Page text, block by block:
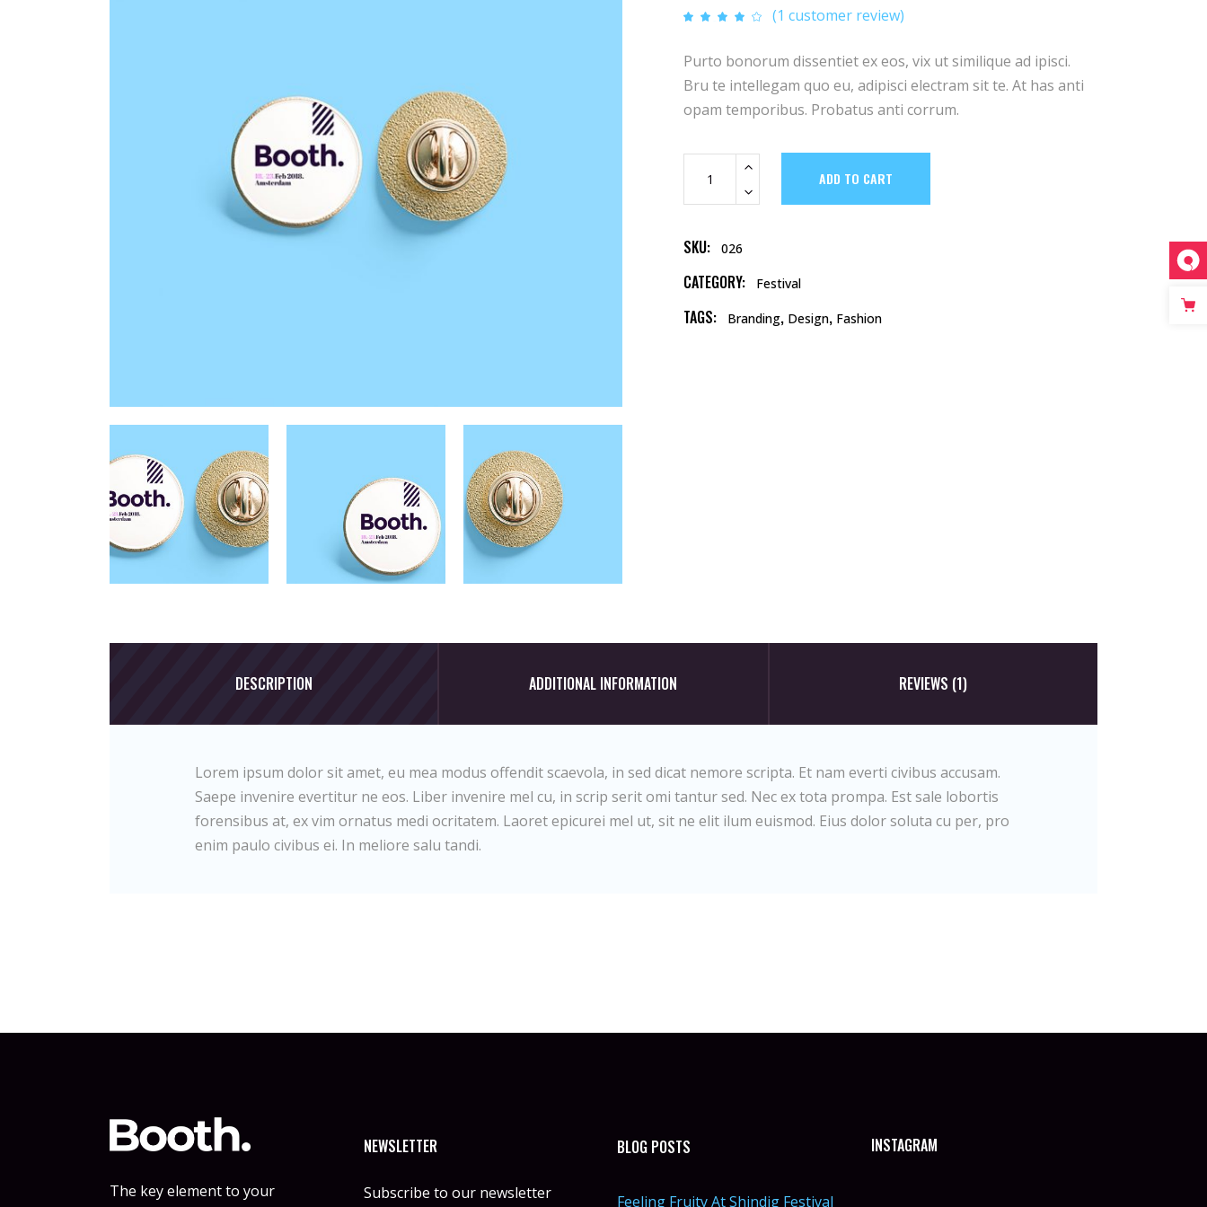
price
$18.
price
$12.
Rated
based
on
1
rating
(1 customer review)
Purto bonorum dissentiet ex eos, vix ut similique ad ipisci.
Bru te intellegam quo eu, adipisci electram sit te. At has anti
opam temporibus. Probatus anti corrum.
Accessories
quantity
ADD TO CART
SKU: 026
CATEGORY: Festival
TAGS: Branding, Design, Fashion
DESCRIPTION ADDITIONAL INFORMATION REVIEWS (1)
Lorem ipsum dolor sit amet, eu mea modus offendit scaevola, in sed dicat nemore scripta. Et nam everti civibus accusam.
Saepe invenire evertitur ne eos. Liber invenire mel cu, in scrip serit omi tantur sed. Nec ex tota prompa. Est sale lobortis
forensibus at, ex vim ornatus medi ocritatem. Laoret epicurei mel ut, sit ne elit ilum euismod. Eius dolor soluta cu per, pro
enim paulo civibus ei. In meliore salu tandi.
The key element to your
NEWSLETTER
Subscribe to our newsletter
BLOG POSTS
Feeling Fruity At Shindig Festival
INSTAGRAM